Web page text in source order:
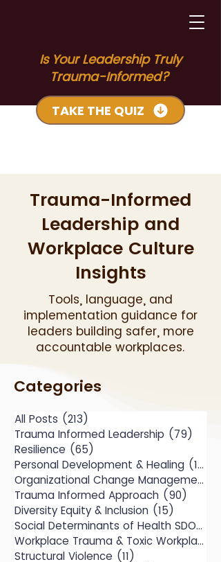
Is Your Leadership Truly
Trauma-Informed?
TAKE THE QUIZ
Trauma-Informed
Leadership and
Workplace Culture
Insights
Tools, language, and
implementation guidance for
leaders building safer, more
accountable workplaces.
Categories
All Posts (213)
Trauma Informed Leadership (79)
Resilience (65)
Personal Development & Healing (104)
Organizational Change Management
Trauma Informed Approach (90)
Diversity Equity & Inclusion (15)
Social Determinants of Health SDOH
Workplace Trauma & Toxic Workplace
Structural Violence (11)